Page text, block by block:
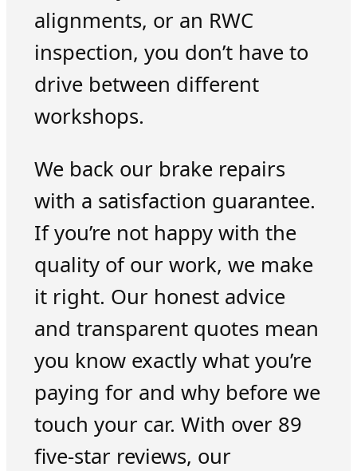
alignments, or an RWC
inspection, you don’t have to
drive between different
workshops.
We back our brake repairs
with a satisfaction guarantee.
If you’re not happy with the
quality of our work, we make
it right. Our honest advice
and transparent quotes mean
you know exactly what you’re
paying for and why before we
touch your car. With over 89
five-star reviews, our